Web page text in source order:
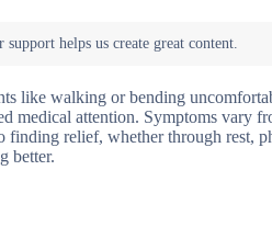
like walking or bending
medical attention. Symptoms vary
relief, whether through rest,
better.